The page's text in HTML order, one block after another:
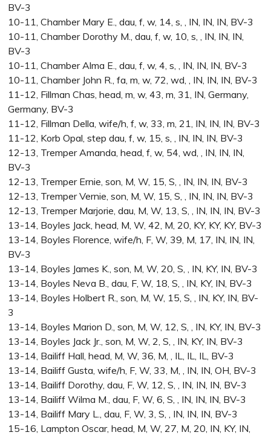
BV-3
10-11, Chamber Mary E., dau, f, w, 14, s, , IN, IN, IN, BV-3
10-11, Chamber Dorothy M., dau, f, w, 10, s, , IN, IN, IN,
BV-3
10-11, Chamber Alma E., dau, f, w, 4, s, , IN, IN, IN, BV-3
10-11, Chamber John R., fa, m, w, 72, wd, , IN, IN, IN, BV-3
11-12, Fillman Chas, head, m, w, 43, m, 31, IN, Germany,
Germany, BV-3
11-12, Fillman Della, wife/h, f, w, 33, m, 21, IN, IN, IN, BV-3
11-12, Korb Opal, step dau, f, w, 15, s, , IN, IN, IN, BV-3
12-13, Tremper Amanda, head, f, w, 54, wd, , IN, IN, IN,
BV-3
12-13, Tremper Ernie, son, M, W, 15, S, , IN, IN, IN, BV-3
12-13, Tremper Vernie, son, M, W, 15, S, , IN, IN, IN, BV-3
12-13, Tremper Marjorie, dau, M, W, 13, S, , IN, IN, IN, BV-3
13-14, Boyles Jack, head, M, W, 42, M, 20, KY, KY, KY, BV-3
13-14, Boyles Florence, wife/h, F, W, 39, M, 17, IN, IN, IN,
BV-3
13-14, Boyles James K., son, M, W, 20, S, , IN, KY, IN, BV-3
13-14, Boyles Neva B., dau, F, W, 18, S, , IN, KY, IN, BV-3
13-14, Boyles Holbert R., son, M, W, 15, S, , IN, KY, IN, BV-
3
13-14, Boyles Marion D., son, M, W, 12, S, , IN, KY, IN, BV-3
13-14, Boyles Jack Jr., son, M, W, 2, S, , IN, KY, IN, BV-3
13-14, Bailiff Hall, head, M, W, 36, M, , IL, IL, IL, BV-3
13-14, Bailiff Gusta, wife/h, F, W, 33, M, , IN, IN, OH, BV-3
13-14, Bailiff Dorothy, dau, F, W, 12, S, , IN, IN, IN, BV-3
13-14, Bailiff Wilma M., dau, F, W, 6, S, , IN, IN, IN, BV-3
13-14, Bailiff Mary L., dau, F, W, 3, S, , IN, IN, IN, BV-3
15-16, Lampton Oscar, head, M, W, 27, M, 20, IN, KY, IN,